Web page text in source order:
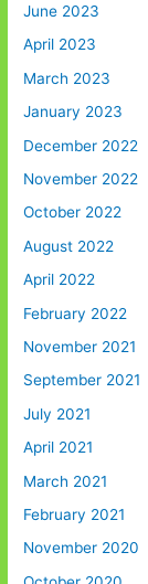
June 2023
April 2023
March 2023
January 2023
December 2022
November 2022
October 2022
August 2022
April 2022
February 2022
November 2021
September 2021
July 2021
April 2021
March 2021
February 2021
November 2020